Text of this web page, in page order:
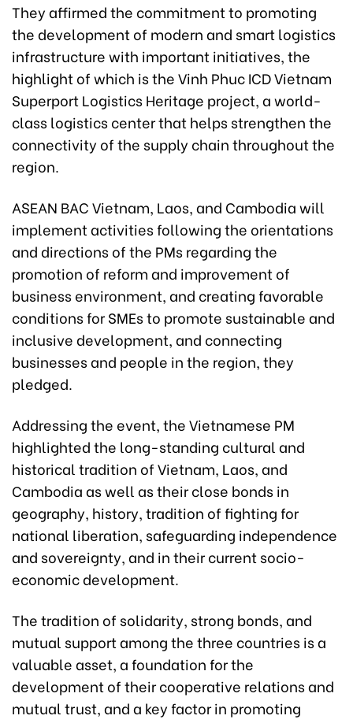
They affirmed the commitment to promoting
the development of modern and smart logistics
infrastructure with important initiatives, the
highlight of which is the Vinh Phuc ICD Vietnam
Superport Logistics Heritage project, a world-
class logistics center that helps strengthen the
connectivity of the supply chain throughout the
region.
ASEAN BAC Vietnam, Laos, and Cambodia will
implement activities following the orientations
and directions of the PMs regarding the
promotion of reform and improvement of
business environment, and creating favorable
conditions for SMEs to promote sustainable and
inclusive development, and connecting
businesses and people in the region, they
pledged.
Addressing the event, the Vietnamese PM
highlighted the long-standing cultural and
historical tradition of Vietnam, Laos, and
Cambodia as well as their close bonds in
geography, history, tradition of fighting for
national liberation, safeguarding independence
and sovereignty, and in their current socio-
economic development.
The tradition of solidarity, strong bonds, and
mutual support among the three countries is a
valuable asset, a foundation for the
development of their cooperative relations and
mutual trust, and a key factor in promoting